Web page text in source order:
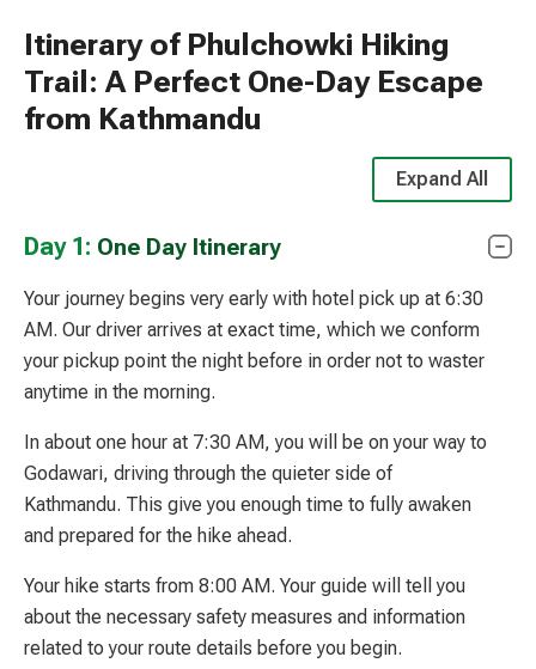
Itinerary of Phulchowki Hiking
Trail: A Perfect One-Day Escape
from Kathmandu
Expand All
Day 1: One Day Itinerary
Your journey begins very early with hotel pick up at 6:30
AM. Our driver arrives at exact time, which we conform
your pickup point the night before in order not to waster
anytime in the morning.
In about one hour at 7:30 AM, you will be on your way to
Godawari, driving through the quieter side of
Kathmandu. This give you enough time to fully awaken
and prepared for the hike ahead.
Your hike starts from 8:00 AM. Your guide will tell you
about the necessary safety measures and information
related to your route details before you begin.